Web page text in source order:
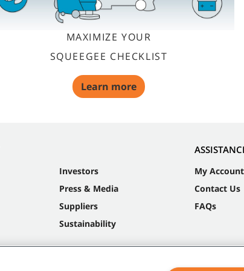
MAXIMIZE YOUR
SQUEEGEE CHECKLIST
Learn more
Investors
Press & Media
Suppliers
Sustainability
My Account
Contact Us
FAQs